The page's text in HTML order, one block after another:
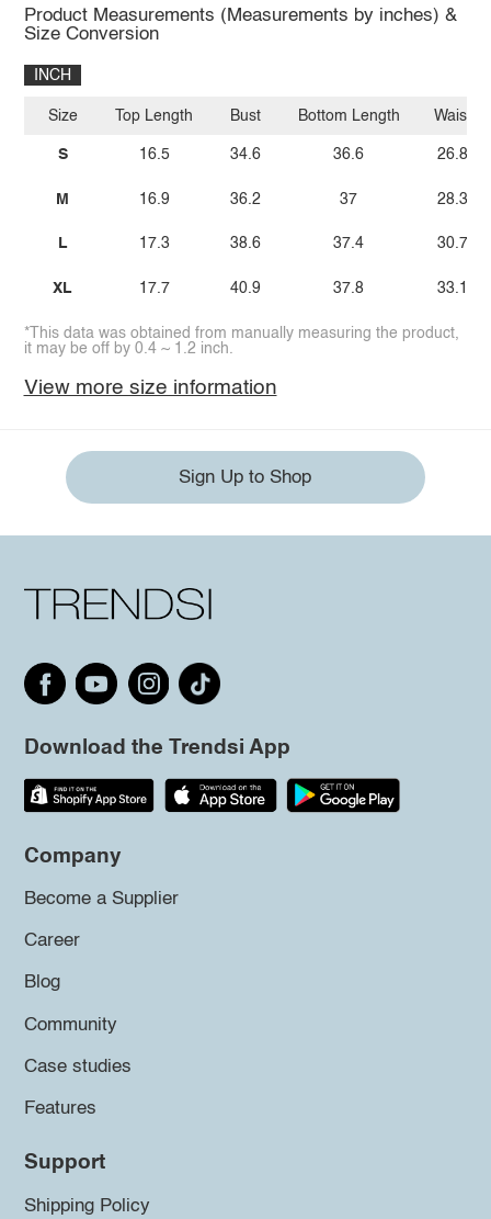
Product Measurements (Measurements by inches) &
Size Conversion
INCH
Size
S
M
L
XL
Top Length
16.5
16.9
17.3
17.7
Bust
34.6
36.2
38.6
40.9
Bottom Length
36.6
37
37.4
37.8
Waist
26.8
28.3
30.7
33.1
*This data was obtained from manually measuring the product,
it may be off by 0.4 ~ 1.2 inch.
View more size information
Sign Up to Shop
Download the Trendsi App
Company
Become a Supplier
Career
Blog
Community
Case studies
Features
Support
Shipping Policy